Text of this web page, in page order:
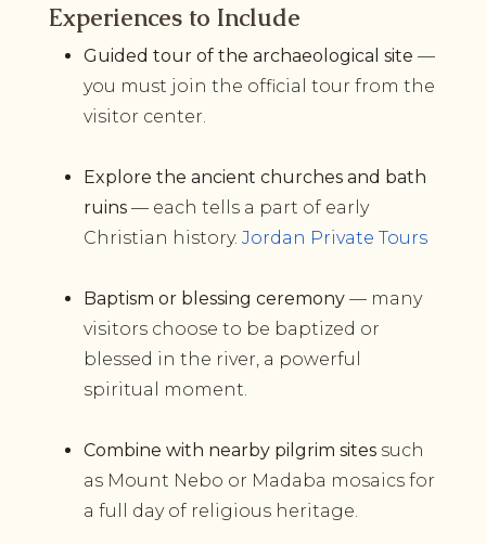
Experiences to Include
Guided tour of the archaeological site —
you must join the official tour from the
visitor center.
Explore the ancient churches and bath
ruins— each tells a part of early
Christian history. Jordan Private Tours
Baptism or blessing ceremony— many
visitors choose to be baptized or
blessed in the river, a powerful
spiritual moment.
Combine with nearby pilgrim sitessuch
as Mount Nebo or Madaba mosaics for
a full day of religious heritage.